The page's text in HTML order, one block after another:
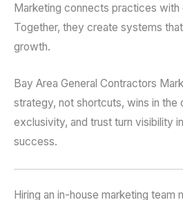
Marketing connects practices with
Together, they create systems
growth.
Bay Area General Contractors
strategy, not shortcuts, wins in the
exclusivity, and trust turn visibility
success.
Hiring an in-house marketing team